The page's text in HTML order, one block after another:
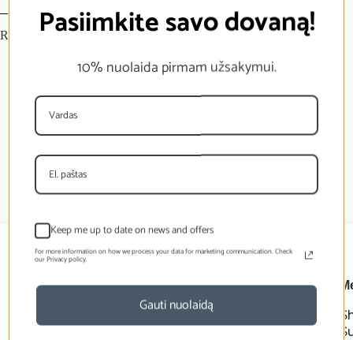
Reviews (0)Pasiimkite savo dovaną!
10% nuolaida pirmam užsakymui.
Keep me up to date on news and offers
For more information on how we process your data for marketing communication. Check
our Privacy policy.
Gauti nuolaidą